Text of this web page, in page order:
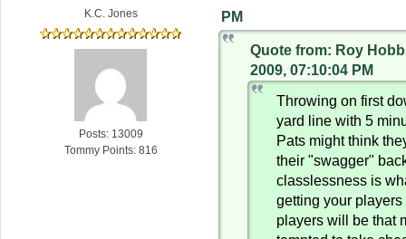
K.C. Jones
Posts: 13009
Tommy Points: 816
PM
Quote from: Roy
2009, 07:10:04 PM
Throwing on first
yard line with 5
Pats might think
their "swagger"
classlessness is
getting your
players will be that